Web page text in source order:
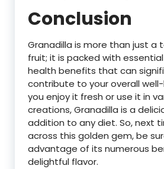
Conclusion
Granadilla is more than just a
fruit; it is packed with
health benefits that can
contribute to your overall
you enjoy it fresh or use it in
creations, Granadilla is a
addition to any diet. So, next
across this golden gem, be
advantage of its numerous
delightful flavor.